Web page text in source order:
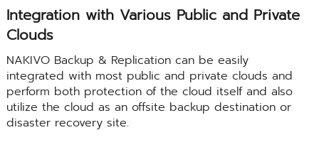
Integration with Various Public and Private
Clouds
NAKIVO Backup & Replication can be easily
integrated with most public and private clouds and
perform both protection of the cloud itself and also
utilize the cloud as an offsite backup destination or
disaster recovery site.